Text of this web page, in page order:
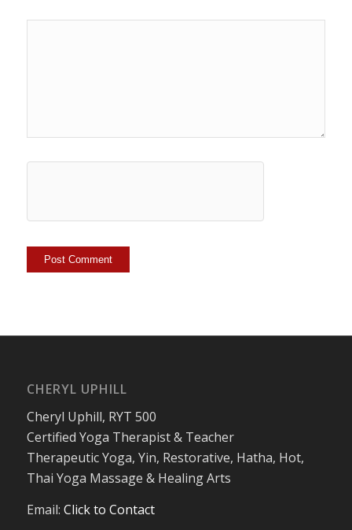
CHERYL UPHILL
Cheryl Uphill, RYT 500
Certified Yoga Therapist & Teacher
Therapeutic Yoga, Yin, Restorative, Hatha, Hot,
Thai Yoga Massage & Healing Arts
Email: Click to Contact